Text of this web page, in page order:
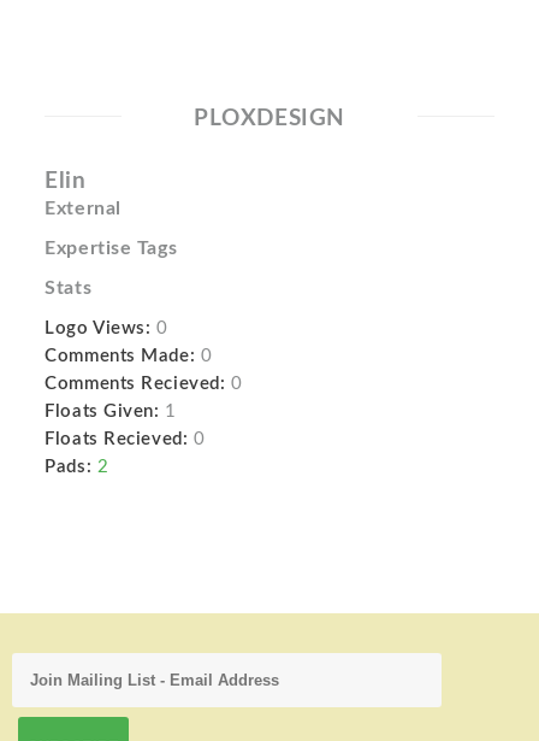
PLOXDESIGN
Elin
External
Expertise Tags
Stats
Logo Views: 0
Comments Made: 0
Comments Recieved: 0
Floats Given: 1
Floats Recieved: 0
Pads: 2